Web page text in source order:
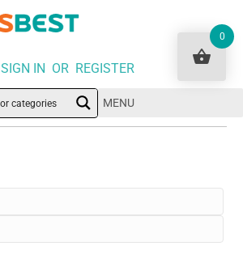
SIGN IN OR REGISTER
MENU
0